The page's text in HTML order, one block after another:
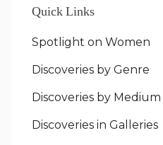
Quick Links
Spotlight on Women
Discoveries by Genre
Discoveries by Medium
Discoveries in Galleries